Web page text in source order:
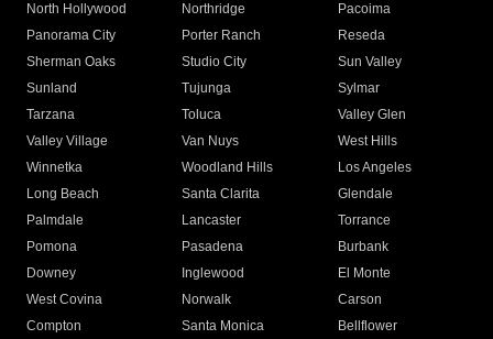
North Hollywood
Northridge
Pacoima
Panorama City
Porter Ranch
Reseda
Sherman Oaks
Studio City
Sun Valley
Sunland
Tujunga
Sylmar
Tarzana
Toluca
Valley Glen
Valley Village
Van Nuys
West Hills
Winnetka
Woodland Hills
Los Angeles
Long Beach
Santa Clarita
Glendale
Palmdale
Lancaster
Torrance
Pomona
Pasadena
Burbank
Downey
Inglewood
El Monte
West Covina
Norwalk
Carson
Compton
Santa Monica
Bellflower